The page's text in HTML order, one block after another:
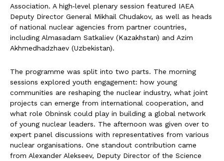
Association. A high‑level plenary session featured IAEA
Deputy Director General Mikhail Chudakov, as well as heads
of national nuclear agencies from partner countries,
including Almasadam Satkaliev (Kazakhstan) and Azim
Akhmedhadzhaev (Uzbekistan).
The programme was split into two parts. The morning
sessions explored youth engagement: how young
communities are reshaping the nuclear industry, what joint
projects can emerge from international cooperation, and
what role Obninsk could play in building a global network
of young nuclear leaders. The afternoon was given over to
expert panel discussions with representatives from various
nuclear organisations. One standout contribution came
from Alexander Alekseev, Deputy Director of the Science